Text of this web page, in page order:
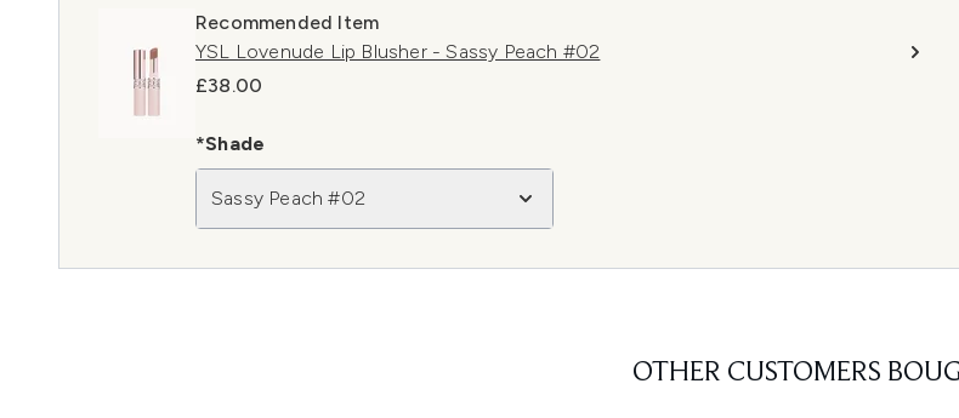
Recommended Item
YSL Lovenude Lip Blusher - Sassy Peach #02
£38.00
*Shade
Sassy Peach #02
OTHER CUSTOMERS